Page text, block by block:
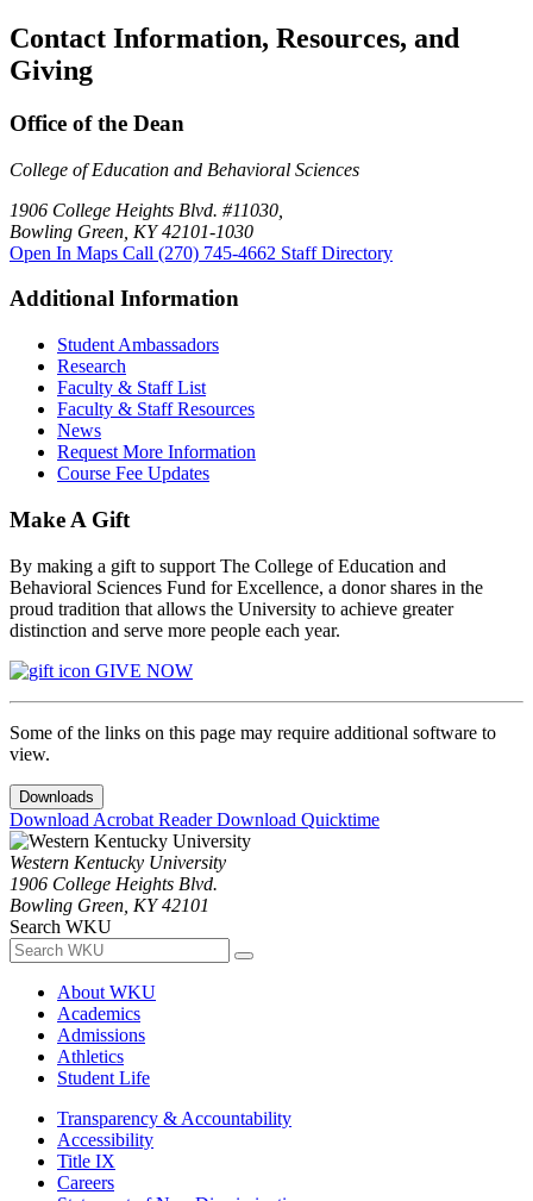
Contact Information, Resources, and
Giving
Office of the Dean
College of Education and Behavioral Sciences
1906 College Heights Blvd. #11030,
Bowling Green, KY 42101-1030
Open In Maps Call (270) 745-4662 Staff Directory
Additional Information
Student Ambassadors
Research
Faculty & Staff List
Faculty & Staff Resources
News
Request More Information
Course Fee Updates
Make A Gift
By making a gift to support The College of Education and
Behavioral Sciences Fund for Excellence, a donor shares in the
proud tradition that allows the University to achieve greater
distinction and serve more people each year.
GIVE NOW
Some of the links on this page may require additional software to
view.
Downloads
Download Acrobat ReaderDownload Quicktime
Western Kentucky University
1906 College Heights Blvd.
Bowling Green, KY 42101
Search WKU
About WKU
Academics
Admissions
Athletics
Student Life
Transparency & Accountability
Accessibility
Title IX
Careers